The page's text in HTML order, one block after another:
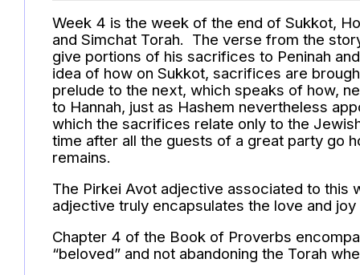
Week 4 is the week of the end of Sukkot,
and Simchat Torah. The verse from the
give portions of his sacrifices to Peninah
idea of how on Sukkot, sacrifices are
prelude to the next, which speaks of how,
to Hannah, just as Hashem nevertheless
which the sacrifices relate only to the
time after all the guests of a great party go
remains.
The Pirkei Avot adjective associated to this
adjective truly encapsulates the love and
Chapter 4 of the Book of Proverbs
“beloved” and not abandoning the Torah